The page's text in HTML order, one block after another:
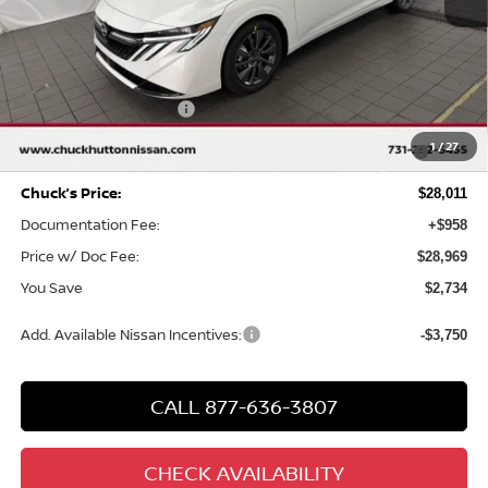
1 /27
MSRP $30,745
Chuck Hutton Discount: -$1,734
Nissan Customer Cash -$750
MY26 Sentra SV/SR/SL "Summer Slam" Customer Cash -
-$250
Chuck’s Price: $28,011
Documentation Fee: +$958
Price w/ Doc Fee: $28,969
You Save $2,734
Add. Available Nissan Incentives: -$3,750
CALL 877-636-3807
CHECK AVAILABILITY